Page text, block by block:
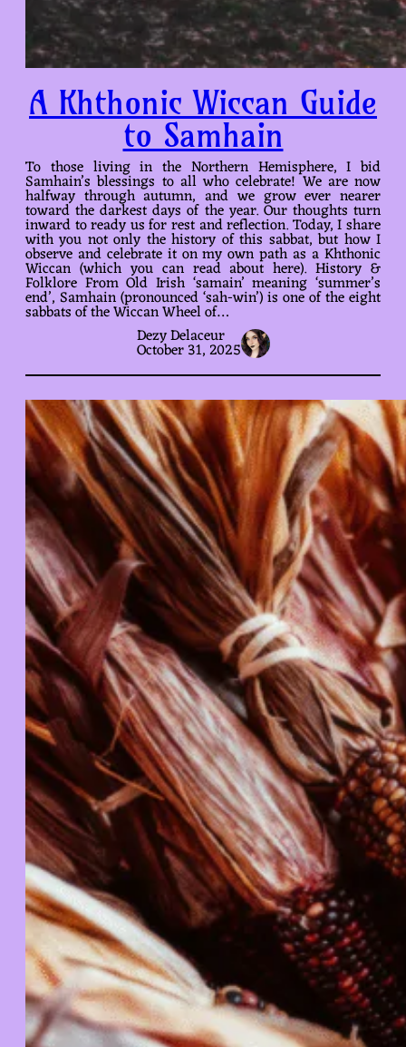
A Khthonic Wiccan Guide
to Samhain
To those living in the Northern Hemisphere, I bid
Samhain’s blessings to all who celebrate! We are now
halfway through autumn, and we grow ever nearer
toward the darkest days of the year. Our thoughts turn
inward to ready us for rest and reflection. Today, I share
with you not only the history of this sabbat, but how I
observe and celebrate it on my own path as a Khthonic
Wiccan (which you can read about here). History &
Folklore From Old Irish ‘samain’ meaning ‘summer’s
end’, Samhain (pronounced ‘sah-win’) is one of the eight
sabbats of the Wiccan Wheel of…
Dezy Delaceur
October 31, 2025